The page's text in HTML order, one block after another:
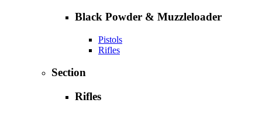
Black Powder & Muzzleloader
Pistols
Rifles
Section
Rifles